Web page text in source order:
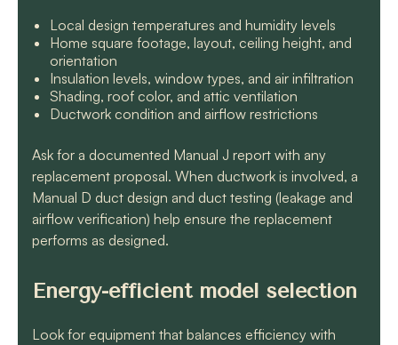
Local design temperatures and humidity levels
Home square footage, layout, ceiling height, and
orientation
Insulation levels, window types, and air infiltration
Shading, roof color, and attic ventilation
Ductwork condition and airflow restrictions
Ask for a documented Manual J report with any
replacement proposal. When ductwork is involved, a
Manual D duct design and duct testing (leakage and
airflow verification) help ensure the replacement
performs as designed.
Energy-efficient model selection
Look for equipment that balances efficiency with